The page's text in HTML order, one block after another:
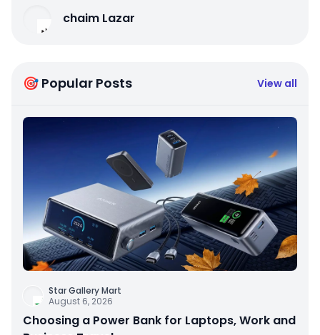
chaim Lazar
🎯 Popular Posts View all
Star Gallery Mart
August 6, 2026
Choosing a Power Bank for Laptops, Work and